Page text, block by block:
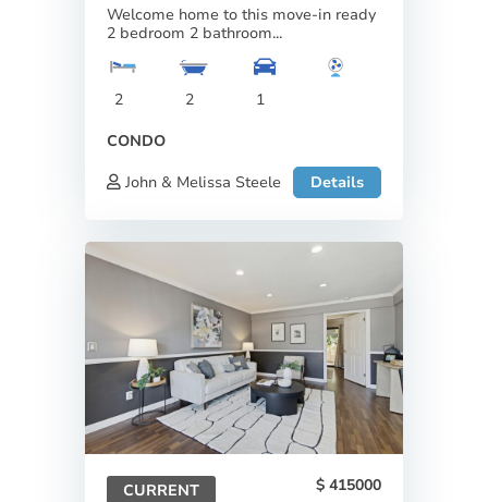
Welcome home to this move-in ready
2 bedroom 2 bathroom...
2 2
1
CONDO
John & Melissa Steele
Details
CURRENT 415000